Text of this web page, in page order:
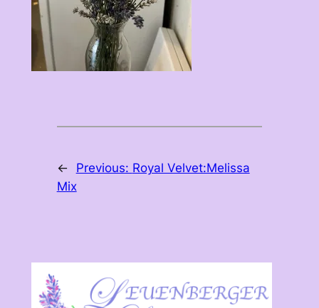
← Previous: Royal Velvet:Melissa
Mix